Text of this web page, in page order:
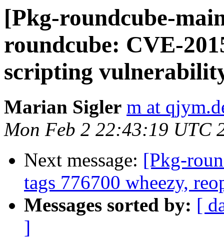
[Pkg-roundcube-
roundcube: CVE-
scripting
Marian Sigler m at
Mon Feb 2 22:43:19 UTC
Next message: [Pkg-
tags 776700 wheezy,
Messages sorted by: [
]